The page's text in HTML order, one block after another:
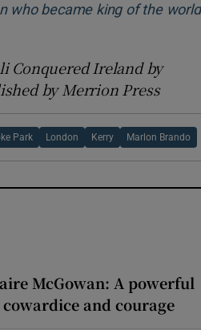
who became king of the world
Conquered Ireland by
by Merrion Press
Park London Kerry Marlon Brando
McGowan: A powerful
and courage